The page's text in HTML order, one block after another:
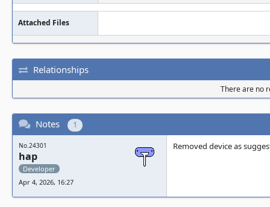
Attached Files
Relationships
There are no
Notes 1
No.24301
hap
Developer
Apr 4, 2026, 16:27
Removed device as